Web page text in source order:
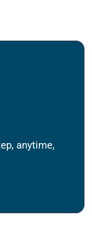
anytime,